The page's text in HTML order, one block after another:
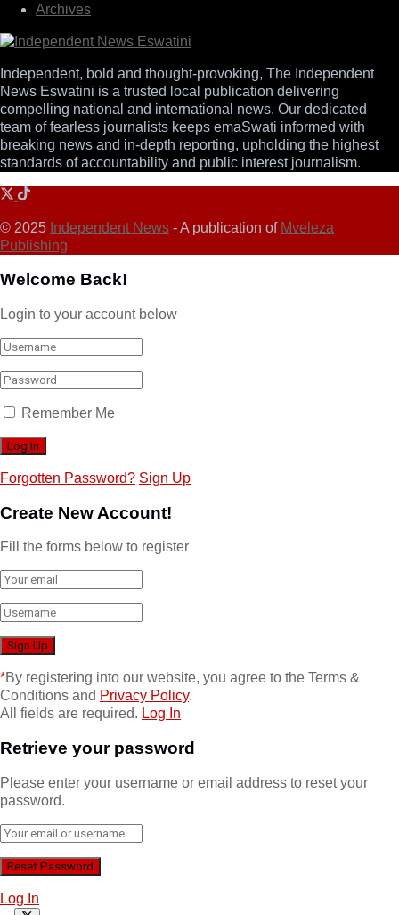
Archives
Independent, bold and thought-provoking, The Independent
News Eswatini is a trusted local publication delivering
compelling national and international news. Our dedicated
team of fearless journalists keeps emaSwati informed with
breaking news and in-depth reporting, upholding the highest
standards of accountability and public interest journalism.
© 2025 Independent News - A publication of Mveleza
Publishing
Welcome Back!
Login to your account below
Remember Me
Forgotten Password? Sign Up
Create New Account!
Fill the forms below to register
*By registering into our website, you agree to the Terms &
Conditions and Privacy Policy.
All fields are required. Log In
Retrieve your password
Please enter your username or email address to reset your
password.
Log In